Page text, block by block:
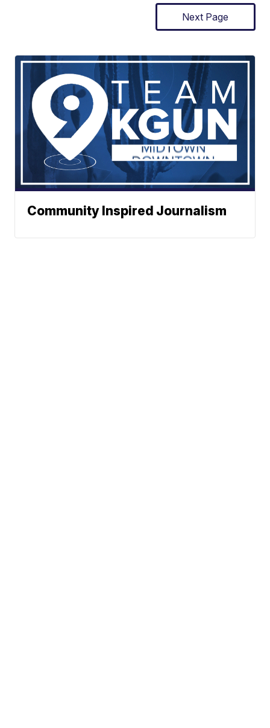
Next Page
Community Inspired Journalism